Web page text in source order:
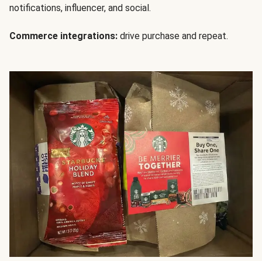
notifications, influencer, and social.
Commerce integrations: drive purchase and repeat.